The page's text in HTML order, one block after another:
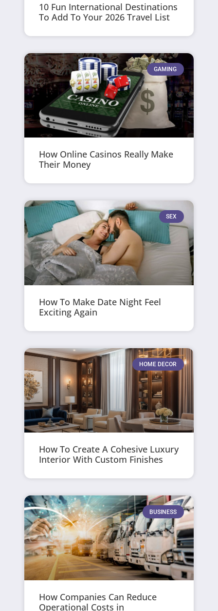
10 Fun International Destinations
To Add To Your 2026 Travel List
GAMING
How Online Casinos Really Make
Their Money
SEX
How To Make Date Night Feel
Exciting Again
HOME DECOR
How To Create A Cohesive Luxury
Interior With Custom Finishes
BUSINESS
How Companies Can Reduce
Operational Costs in